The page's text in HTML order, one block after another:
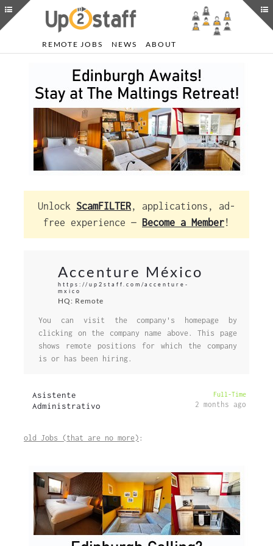
REMOTE JOBS NEWS ABOUT
Unlock ScamFILTER, applications, ad-
free experience — Become a Member!
Accenture México
https://up2staff.com/accenture-
mxico
HQ: Remote
You can visit the company's homepage by
clicking on the company name above. This page
shows remote positions for which the company
is or has been hiring.
Asistente
Administrativo
Full-Time
2 months ago
old Jobs (that are no more) :